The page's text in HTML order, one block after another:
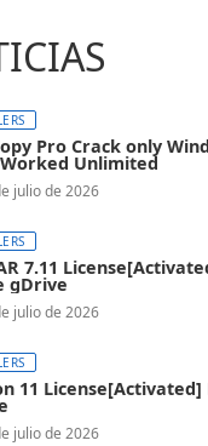
Pro Crack only
Worked Unlimited
julio de 2026
7.11
gDrive
julio de 2026
11
julio de 2026